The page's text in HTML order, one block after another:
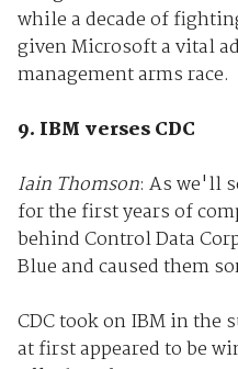
while a decade of
given Microsoft a vital
management arms race.
9. IBM verses CDC
Iain Thomson: As we'll
for the first years of
behind Control Data
Blue and caused them
CDC took on IBM in the
at first appeared to be